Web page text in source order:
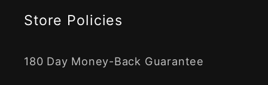
Store Policies
180 Day Money-Back Guarantee